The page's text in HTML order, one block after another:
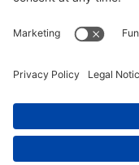
Become a Local Life
Manage Your
Update Your Address